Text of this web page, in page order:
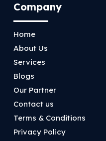
Company
Home
About Us
Services
Blogs
Our Partner
Contact us
Terms & Conditions
Privacy Policy